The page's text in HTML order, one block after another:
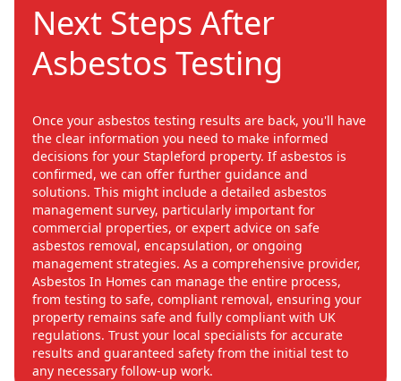
Next Steps After
Asbestos Testing
Once your asbestos testing results are back, you'll have
the clear information you need to make informed
decisions for your Stapleford property. If asbestos is
confirmed, we can offer further guidance and
solutions. This might include a detailed asbestos
management survey, particularly important for
commercial properties, or expert advice on safe
asbestos removal, encapsulation, or ongoing
management strategies. As a comprehensive provider,
Asbestos In Homes can manage the entire process,
from testing to safe, compliant removal, ensuring your
property remains safe and fully compliant with UK
regulations. Trust your local specialists for accurate
results and guaranteed safety from the initial test to
any necessary follow-up work.